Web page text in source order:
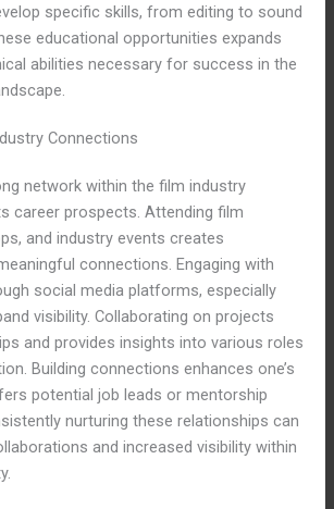
specific skills, from editing to sound
educational opportunities expands
abilities necessary for success in the
Connections
network within the film industry
career prospects. Attending film
and industry events creates
connections. Engaging with
social media platforms, especially
visibility. Collaborating on projects
and provides insights into various roles
Building connections enhances one’s
potential job leads or mentorship
nurturing these relationships can
and increased visibility within